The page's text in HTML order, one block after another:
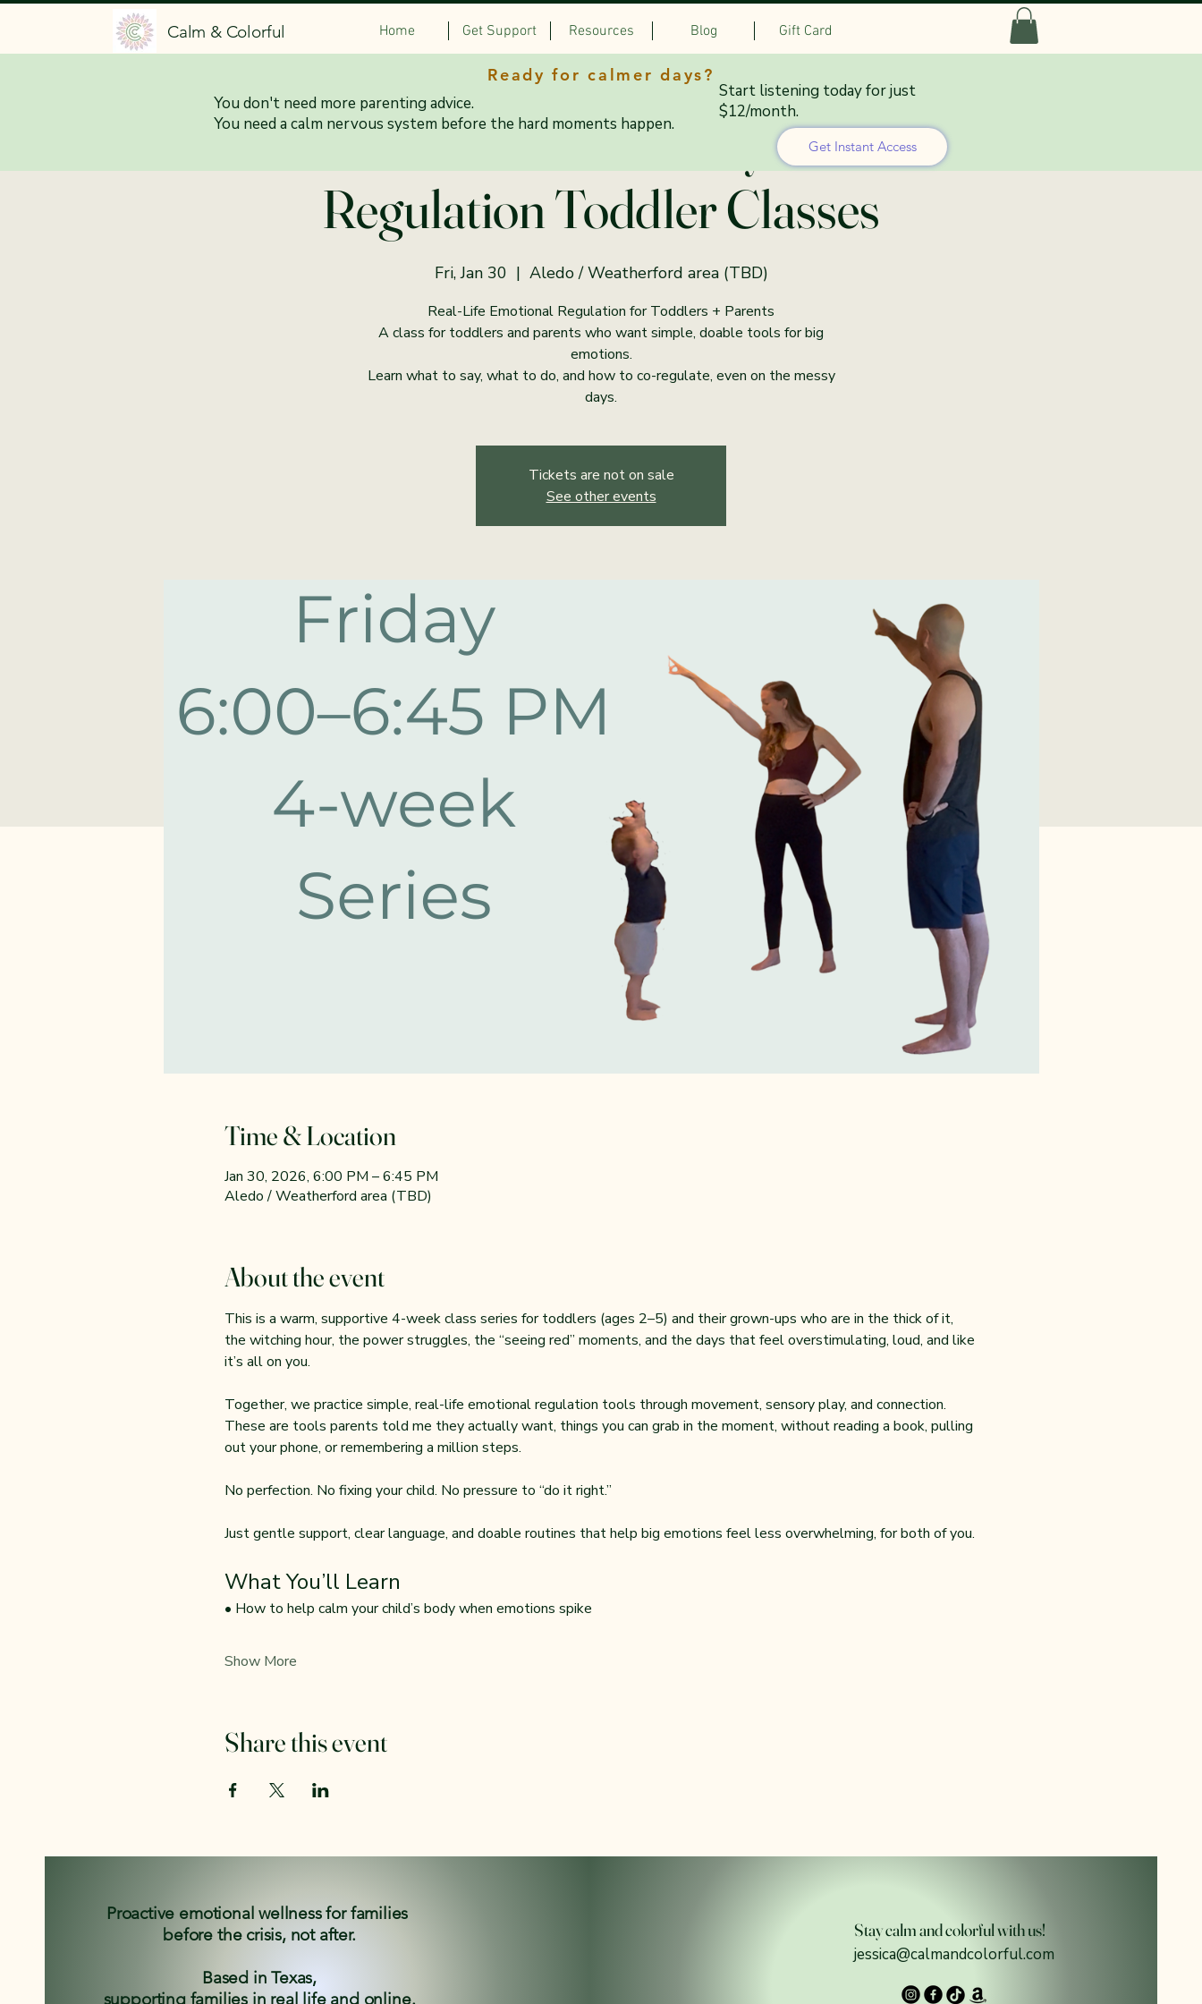
Home Get Support Resources Blog Gift Card
Calm & Colorful
6:00–6:45 PM Fridays: Co-
Regulation Toddler Classes
Fri, Jan 30
  |
Aledo / Weatherford area (TBD)
Real-Life Emotional Regulation for Toddlers + Parents
A class for toddlers and parents who want simple, doable tools for big
emotions.
Learn what to say, what to do, and how to co-regulate, even on the messy
days.
Tickets are not on sale
See other events
Time & Location
Jan 30, 2026, 6:00 PM – 6:45 PM
Aledo / Weatherford area (TBD)
About the event
This is a warm, supportive 4-week class series for toddlers (ages 2–5) and their grown-ups who are in the thick of it,
the witching hour, the power struggles, the “seeing red” moments, and the days that feel overstimulating, loud, and like
it’s all on you.
Together, we practice simple, real-life emotional regulation tools through movement, sensory play, and connection.
These are tools parents told me they actually want, things you can grab in the moment, without reading a book, pulling
out your phone, or remembering a million steps.
No perfection. No fixing your child. No pressure to “do it right.”
Just gentle support, clear language, and doable routines that help big emotions feel less overwhelming, for both of you.
What You’ll Learn
• How to help calm your child’s body when emotions spike
Show More
Share this event
Ready for calmer days?
You don't need more parenting advice.
You need a calm nervous system before the hard moments happen.
Start listening today for just
$12/month.
Get Instant Access
Proactive emotional wellness for families
before the crisis, not after.
Based in Texas,
supporting families in real life and online.
Stay calm and colorful with us!
jessica@calmandcolorful.com